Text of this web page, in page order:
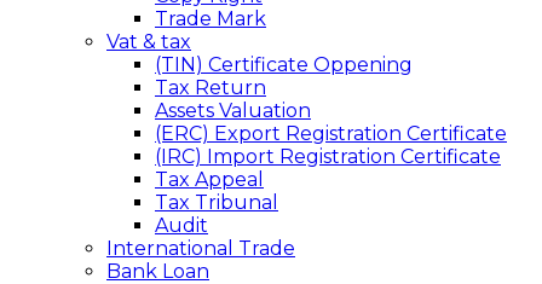
Trade Mark
Vat & tax
(TIN) Certificate Oppening
Tax Return
Assets Valuation
(ERC) Export Registration Certificate
(IRC) Import Registration Certificate
Tax Appeal
Tax Tribunal
Audit
International Trade
Bank Loan